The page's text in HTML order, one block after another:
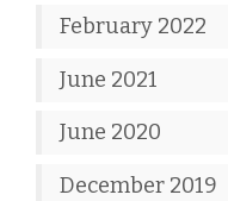
February 2022
June 2021
June 2020
December 2019